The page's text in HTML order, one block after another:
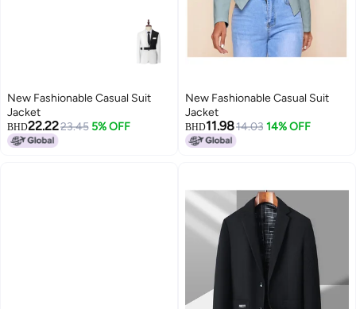
New Fashionable Casual Suit
Jacket
BHD22.2223.45 5% OFF
New Fashionable Casual Suit
Jacket
BHD11.9814.03 14% OFF